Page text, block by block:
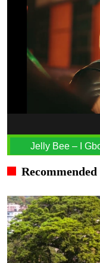
Jelly Bee – I